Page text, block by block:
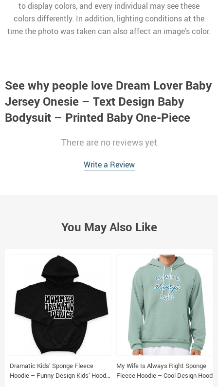
to display colors, and every individual may see these
colors differently. In addition, lighting conditions at the
time the photo was taken can also affect an image’s color.
See why people love Dream Lover Baby
Jersey Onesie – Text Design Baby
Bodysuit – Printed Baby One-Piece
There are no reviews yet
Write a Review
You May Also Like
Dramatic Kids’ Sponge Fleece
Hoodie – Funny Design Kids’ Hoodie
My Wife Is Always Right Sponge
Fleece Hoodie – Cool Design Hoodie